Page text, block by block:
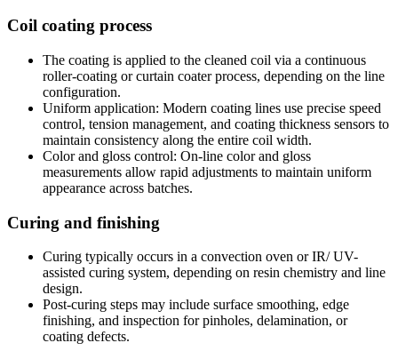
Coil coating process
The coating is applied to the cleaned coil via a continuous
roller-coating or curtain coater process, depending on the line
configuration.
Uniform application: Modern coating lines use precise speed
control, tension management, and coating thickness sensors to
maintain consistency along the entire coil width.
Color and gloss control: On-line color and gloss
measurements allow rapid adjustments to maintain uniform
appearance across batches.
Curing and finishing
Curing typically occurs in a convection oven or IR/ UV-
assisted curing system, depending on resin chemistry and line
design.
Post-curing steps may include surface smoothing, edge
finishing, and inspection for pinholes, delamination, or
coating defects.